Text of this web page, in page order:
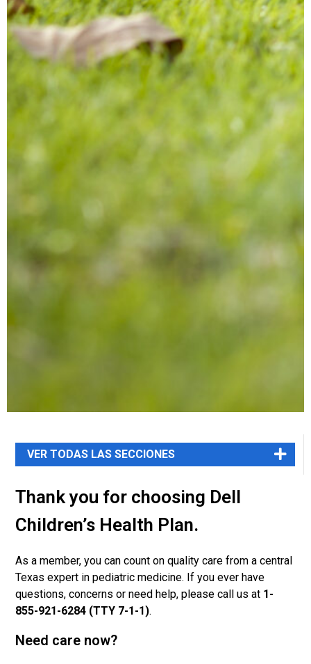
Thank you for choosing Dell
Children’s Health Plan.
As a member, you can count on quality care from a central
Texas expert in pediatric medicine. If you ever have
questions, concerns or need help, please call us at 1-
855-921-6284 (TTY 7-1-1).
Need care now?